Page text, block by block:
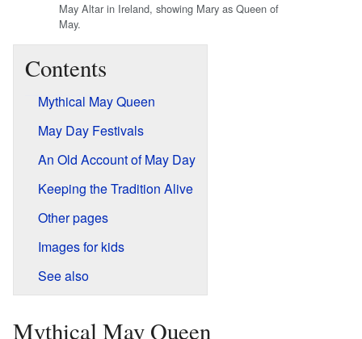
May Altar in Ireland, showing Mary as Queen of
May.
Contents
Mythical May Queen
May Day Festivals
An Old Account of May Day
Keeping the Tradition Alive
Other pages
Images for kids
See also
Mythical May Queen